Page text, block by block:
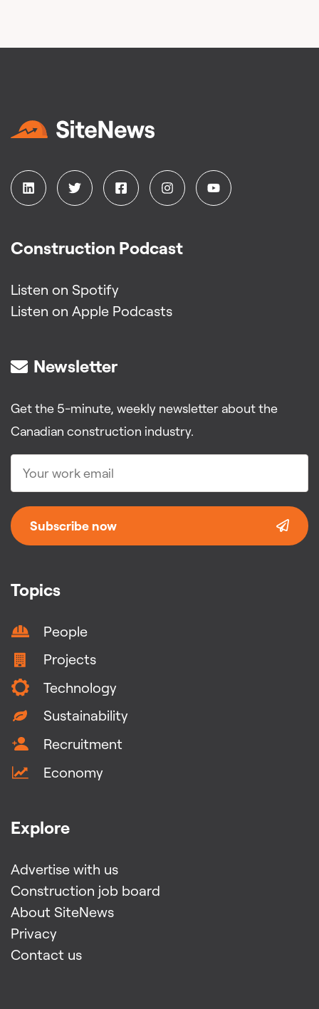
Topics
People
Projects
Technology
Sustainability
Recruitment
Economy
Explore
Advertise with us
Construction job board
About SiteNews
Privacy
Contact us
Construction Podcast
Listen on Spotify
Listen on Apple Podcasts
Newsletter
Get the 5-minute, weekly newsletter about the
Canadian construction industry.
Subscribe now